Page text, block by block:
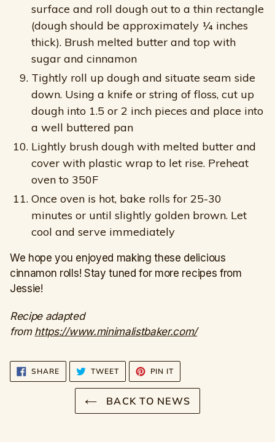
surface and roll dough out to a thin rectangle
(dough should be approximately ¼ inches
thick). Brush melted butter and top with
sugar and cinnamon
Tightly roll up dough and situate seam side
down. Using a knife or string of floss, cut up
dough into 1.5 or 2 inch pieces and place into
a well buttered pan
Lightly brush dough with melted butter and
cover with plastic wrap to let rise. Preheat
oven to 350F
Once oven is hot, bake rolls for 25-30
minutes or until slightly golden brown. Let
cool and serve immediately
We hope you enjoyed making these delicious
cinnamon rolls! Stay tuned for more recipes from
Jessie!
Recipe adapted
from https://www.minimalistbaker.com/
SHARESHARE
ON
FACEBOOK
TWEETTWEET
TWITTER
PIN IT
PINTEREST
BACK TO NEWS